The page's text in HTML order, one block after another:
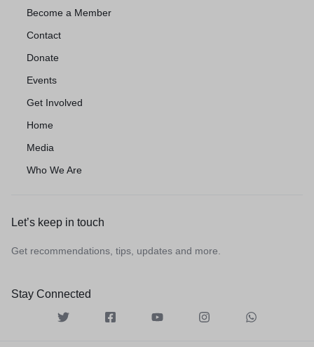
Become a Member
Contact
Donate
Events
Get Involved
Home
Media
Who We Are
Let’s keep in touch
Get recommendations, tips, updates and more.
Stay Connected